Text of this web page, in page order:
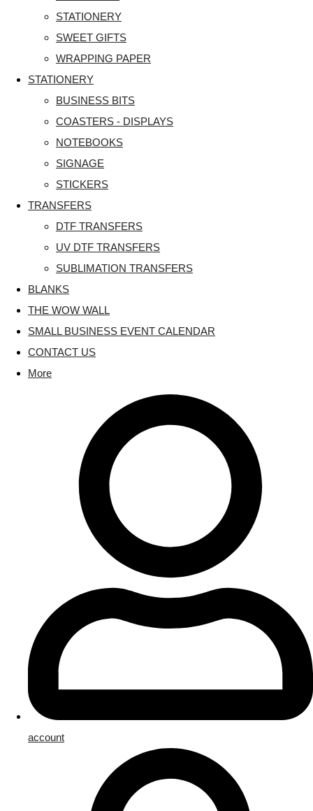
STATIONERY
SWEET GIFTS
WRAPPING PAPER
STATIONERY
BUSINESS BITS
COASTERS - DISPLAYS
NOTEBOOKS
SIGNAGE
STICKERS
TRANSFERS
DTF TRANSFERS
UV DTF TRANSFERS
SUBLIMATION TRANSFERS
BLANKS
THE WOW WALL
SMALL BUSINESS EVENT CALENDAR
CONTACT US
More
account